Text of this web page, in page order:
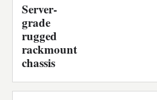
Server-
grade
rugged
rackmount
chassis